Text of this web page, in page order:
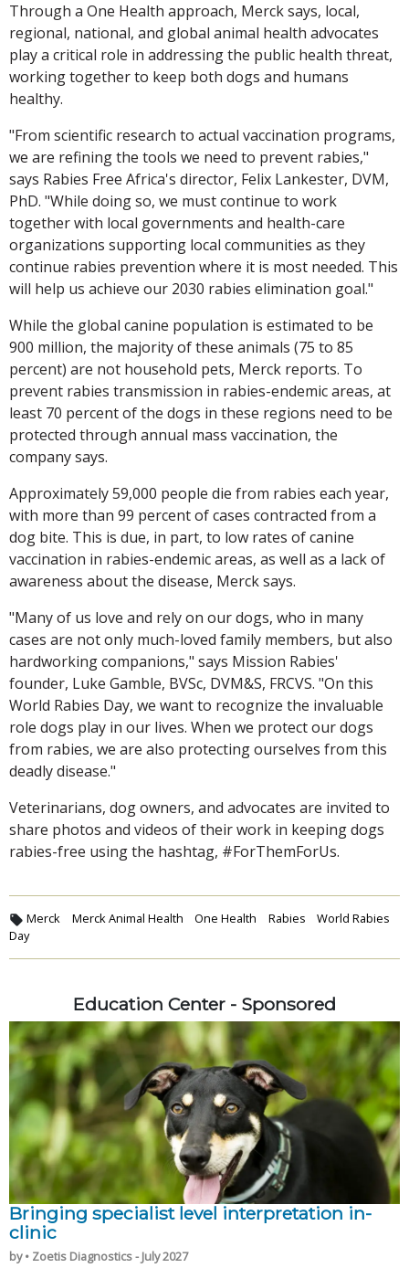
Through a One Health approach, Merck says, local,
regional, national, and global animal health advocates
play a critical role in addressing the public health threat,
working together to keep both dogs and humans
healthy.
"From scientific research to actual vaccination programs,
we are refining the tools we need to prevent rabies,"
says Rabies Free Africa's director, Felix Lankester, DVM,
PhD. "While doing so, we must continue to work
together with local governments and health-care
organizations supporting local communities as they
continue rabies prevention where it is most needed. This
will help us achieve our 2030 rabies elimination goal."
While the global canine population is estimated to be
900 million, the majority of these animals (75 to 85
percent) are not household pets, Merck reports. To
prevent rabies transmission in rabies-endemic areas, at
least 70 percent of the dogs in these regions need to be
protected through annual mass vaccination, the
company says.
Approximately 59,000 people die from rabies each year,
with more than 99 percent of cases contracted from a
dog bite. This is due, in part, to low rates of canine
vaccination in rabies-endemic areas, as well as a lack of
awareness about the disease, Merck says.
"Many of us love and rely on our dogs, who in many
cases are not only much-loved family members, but also
hardworking companions," says Mission Rabies'
founder, Luke Gamble, BVSc, DVM&S, FRCVS. "On this
World Rabies Day, we want to recognize the invaluable
role dogs play in our lives. When we protect our dogs
from rabies, we are also protecting ourselves from this
deadly disease."
Veterinarians, dog owners, and advocates are invited to
share photos and videos of their work in keeping dogs
rabies-free using the hashtag, #ForThemForUs.
Merck Merck Animal Health One Health Rabies
World Rabies
Day
Education Center - Sponsored
Bringing specialist level interpretation in-
clinic
by • Zoetis Diagnostics - July 2027